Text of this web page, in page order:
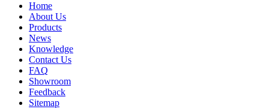
Home
About Us
Products
News
Knowledge
Contact Us
FAQ
Showroom
Feedback
Sitemap